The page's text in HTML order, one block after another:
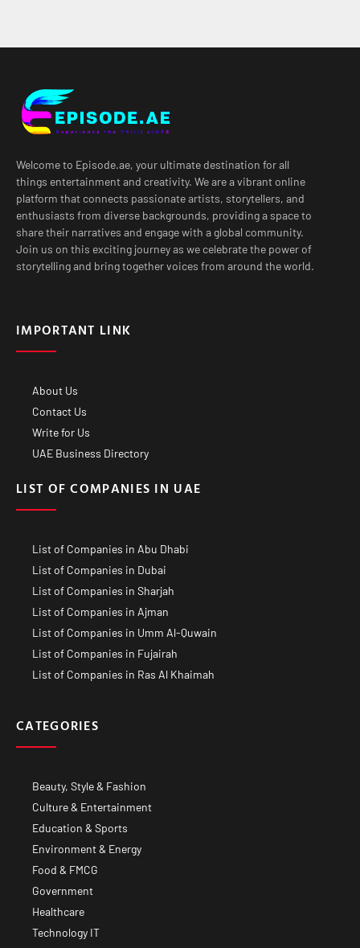
Welcome to Episode.ae, your ultimate destination for all
things entertainment and creativity. We are a vibrant online
platform that connects passionate artists, storytellers, and
enthusiasts from diverse backgrounds, providing a space to
share their narratives and engage with a global community.
Join us on this exciting journey as we celebrate the power of
storytelling and bring together voices from around the world.
IMPORTANT LINK
About Us
Contact Us
Write for Us
UAE Business Directory
LIST OF COMPANIES IN UAE
List of Companies in Abu Dhabi
List of Companies in Dubai
List of Companies in Sharjah
List of Companies in Ajman
List of Companies in Umm Al-Quwain
List of Companies in Fujairah
List of Companies in Ras Al Khaimah
CATEGORIES
Beauty, Style & Fashion
Culture & Entertainment
Education & Sports
Environment & Energy
Food & FMCG
Government
Healthcare
Technology IT